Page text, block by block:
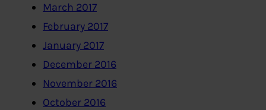
March 2017
February 2017
January 2017
December 2016
November 2016
October 2016